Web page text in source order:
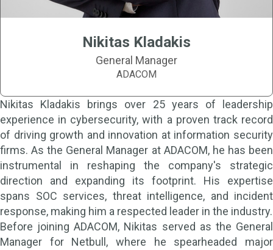
Nikitas Kladakis
General Manager
ADACOM
Nikitas Kladakis brings over 25 years of leadership
experience in cybersecurity, with a proven track record
of driving growth and innovation at information security
firms. As the General Manager at ADACOM, he has been
instrumental in reshaping the company's strategic
direction and expanding its footprint. His expertise
spans SOC services, threat intelligence, and incident
response, making him a respected leader in the industry.
Before joining ADACOM, Nikitas served as the General
Manager for Netbull, where he spearheaded major